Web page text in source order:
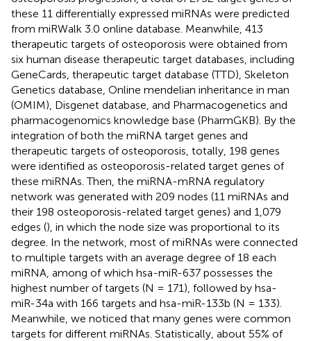
these 11 differentially expressed miRNAs were predicted
from miRWalk 3.0 online database. Meanwhile, 413
therapeutic targets of osteoporosis were obtained from
six human disease therapeutic target databases, including
GeneCards, therapeutic target database (TTD), Skeleton
Genetics database, Online mendelian inheritance in man
(OMIM), Disgenet database, and Pharmacogenetics and
pharmacogenomics knowledge base (PharmGKB). By the
integration of both the miRNA target genes and
therapeutic targets of osteoporosis, totally, 198 genes
were identified as osteoporosis-related target genes of
these miRNAs. Then, the miRNA-mRNA regulatory
network was generated with 209 nodes (11 miRNAs and
their 198 osteoporosis-related target genes) and 1,079
edges (), in which the node size was proportional to its
degree. In the network, most of miRNAs were connected
to multiple targets with an average degree of 18 each
miRNA, among of which hsa-miR-637 possesses the
highest number of targets (N = 171), followed by hsa-
miR-34a with 166 targets and hsa-miR-133b (N = 133).
Meanwhile, we noticed that many genes were common
targets for different miRNAs. Statistically, about 55% of